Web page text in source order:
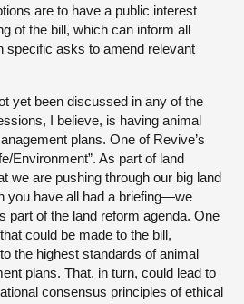
are to have a public interest
of the bill, which can inform all
specific asks to amend relevant
yet been discussed in any of the
I believe, is having animal
plans. One of Revive’s
Environment”. As part of land
we are pushing through our big land
you have all had a briefing—we
part of the land reform agenda. One
could be made to the bill,
the highest standards of animal
plans. That, in turn, could lead to
consensus principles of ethical